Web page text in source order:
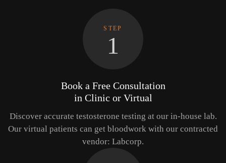
STEP
1
Book a Free Consultation
in Clinic or Virtual
Discover accurate testosterone testing at our in-house lab.
Our virtual patients can get bloodwork with our contracted
vendor: Labcorp.